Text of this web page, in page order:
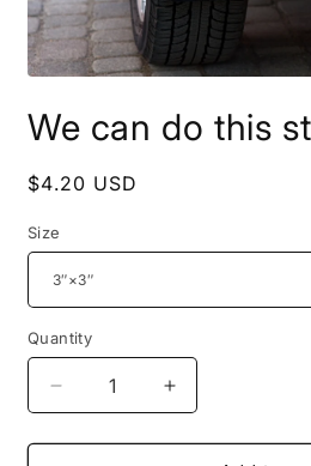
1
in
We can do this
Regular
$4.20 USD
Size
Quantity
Decrease
quantity
for
Increase
quantity
for